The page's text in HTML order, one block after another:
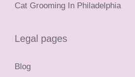
Cat Grooming In Philadelphia
Legal pages
Blog